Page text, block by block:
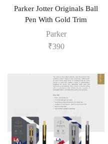
Parker Jotter Originals Ball
Pen With Gold Trim
Parker
₹390